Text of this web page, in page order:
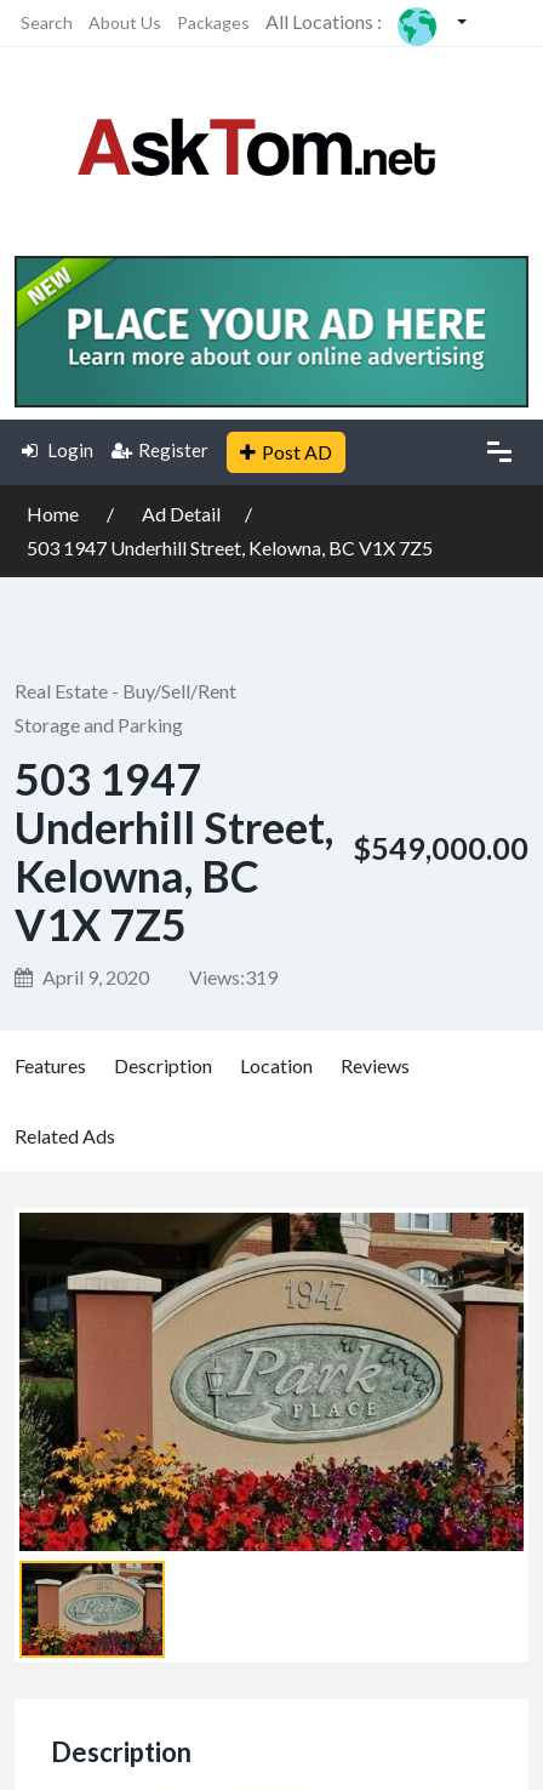
Search About Us Packages All Locations :
Login Register Post AD
Home
Ad Detail
503 1947 Underhill Street, Kelowna, BC V1X 7Z5
Real Estate - Buy/Sell/Rent
Storage and Parking
503 1947
Underhill Street,
Kelowna, BC
V1X 7Z5
April 9, 2020 Views:319
$549,000.00
Features Description Location Reviews
Related Ads
Description